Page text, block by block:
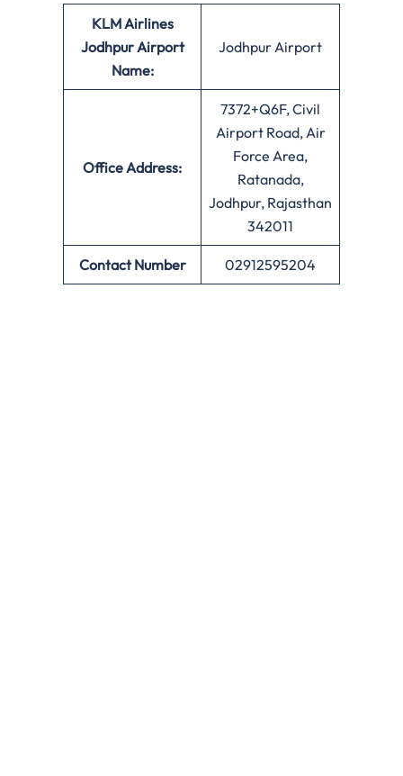
KLM Airlines
Jodhpur Airport
Name:
Jodhpur Airport
OfficeAddress:
7372+Q6F, Civil
Airport Road, Air
Force Area,
Ratanada,
Jodhpur, Rajasthan
342011
Contact Number 02912595204